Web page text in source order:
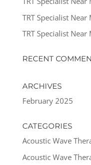
TRT Specialist
TRT Specialist
RECENT
ARCHIVES
February 2025
CATEGORIES
Acoustic Wave
Acoustic Wave